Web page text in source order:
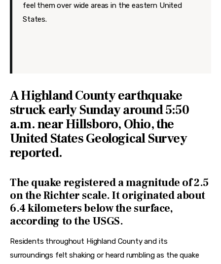
feel them over wide areas in the eastern United
States.
A Highland County earthquake
struck early Sunday around 5:50
a.m. near Hillsboro, Ohio, the
United States Geological Survey
reported.
The quake registered a magnitude of 2.5
on the Richter scale. It originated about
6.4 kilometers below the surface,
according to the USGS.
Residents throughout Highland County and its
surroundings felt shaking or heard rumbling as the quake